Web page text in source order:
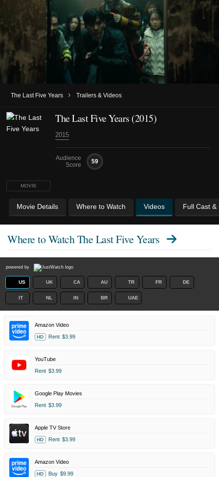
The Last Five Years › Trailers & Videos
MOVIE
The Last Five Years (2015)
2015
Audience
Score
59
Movie Details Where to Watch Videos Full Cast &
Where to WatchThe Last Five Years
powered by
US UK CA AU TR FR DE
IT NL IN BR UAE
Amazon Video
HD Rent $3.99
YouTube
Rent $3.99
Google Play Movies
Rent $3.99
Apple TV Store
HD Rent $3.99
Amazon Video
HD Buy $9.99